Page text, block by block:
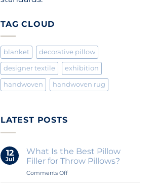
TAG CLOUD
blanket decorative pillow
designer textile exhibition
handwoven handwoven rug
LATEST POSTS
12
Jul
What Is the Best Pillow
Filler for Throw Pillows?
Comments Offon